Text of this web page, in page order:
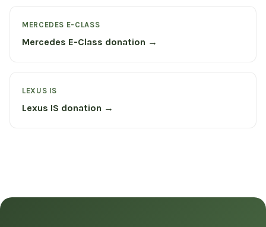
MERCEDES E-CLASS
Mercedes E-Class donation →
LEXUS IS
Lexus IS donation →